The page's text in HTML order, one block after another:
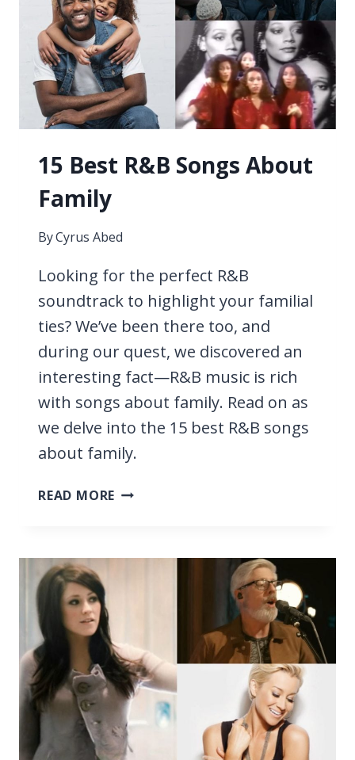
15 Best R&B Songs About
Family
ByCyrus Abed
Looking for the perfect R&B
soundtrack to highlight your familial
ties? We’ve been there too, and
during our quest, we discovered an
interesting fact—R&B music is rich
with songs about family. Read on as
we delve into the 15 best R&B songs
about family.
READ MORE 15